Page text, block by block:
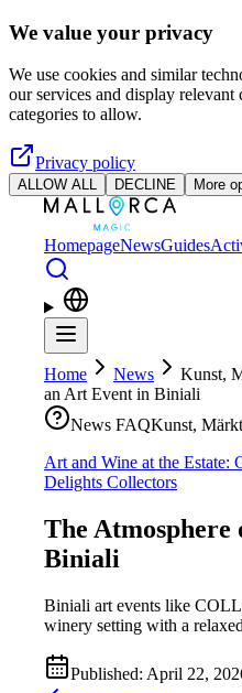
Skip to main content
We value your privacy
We use cookies and similar
our services and display
categories to allow.
Privacy policy
ALLOW ALL DECLINE More
HomepageNewsGuides
Home News Kunst,
an Art Event in Biniali
News FAQKunst,
Art and Wine at the
Delights Collectors
The
Biniali
Biniali art events like
winery setting with a
Published: April 22,